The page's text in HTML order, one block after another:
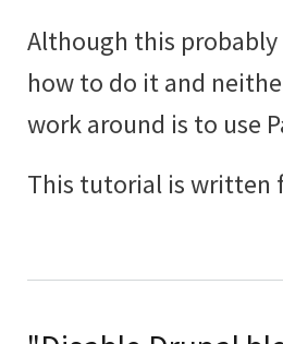
Although this probably
how to do it and
work around is to use
This tutorial is written